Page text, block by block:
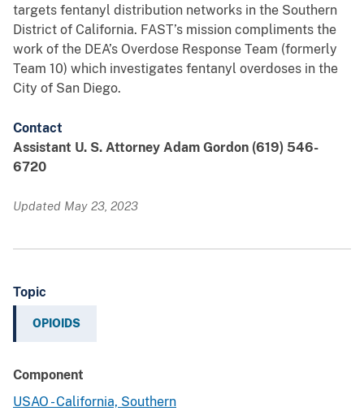
targets fentanyl distribution networks in the Southern
District of California. FAST’s mission compliments the
work of the DEA’s Overdose Response Team (formerly
Team 10) which investigates fentanyl overdoses in the
City of San Diego.
Contact
Assistant U. S. Attorney Adam Gordon (619) 546-
6720
Updated May 23, 2023
Topic
OPIOIDS
Component
USAO - California, Southern